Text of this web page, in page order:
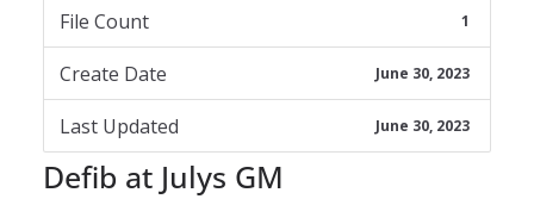
File Count 1
Create Date June 30, 2023
Last Updated June 30, 2023
Defib at Julys GM